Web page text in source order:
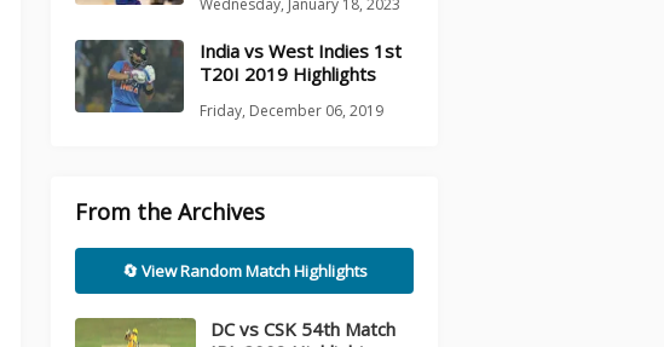
India vs West Indies 1st
T20I 2019 Highlights
Friday, December 06, 2019
From the Archives
🔄 View Random Match Highlights
DC vs CSK 54th Match